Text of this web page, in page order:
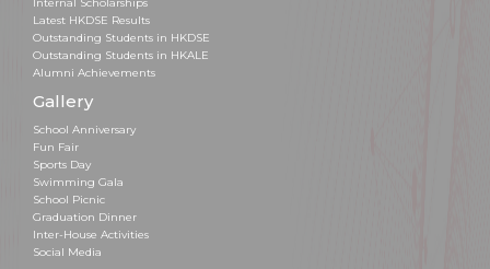
Internal Scholarships
Latest HKDSE Results
Outstanding Students in HKDSE
Outstanding Students in HKALE
Alumni Achievements
Gallery
School Anniversary
Fun Fair
Sports Day
Swimming Gala
School Picnic
Graduation Dinner
Inter-House Activities
Social Media